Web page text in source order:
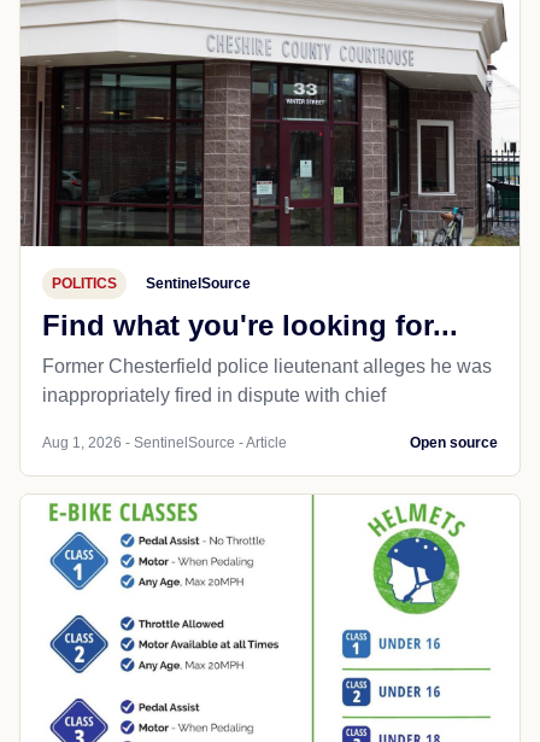
POLITICS SentinelSource
Find what you're looking for...
Former Chesterfield police lieutenant alleges he was
inappropriately fired in dispute with chief
Aug 1, 2026 - SentinelSource - Article Open source